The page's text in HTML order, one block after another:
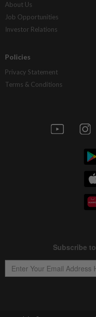
About Us
Job Opportunities
Investor Relations
Policies
Privacy Statement
Terms & Conditions